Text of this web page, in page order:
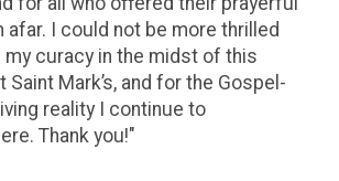
I could not be more thrilled
curacy in the midst of this
Mark’s, and for the Gospel-
reality I continue to
Thank you!"